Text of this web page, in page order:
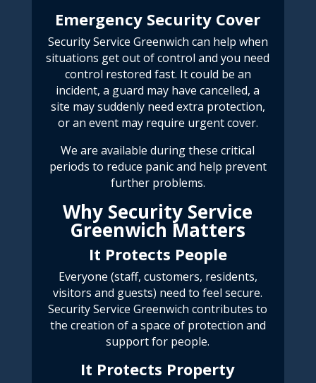
Emergency Security Cover
Security Service Greenwich can help when
situations get out of control and you need
control restored fast. It could be an
incident, a guard may have cancelled, a
site may suddenly need extra protection,
or an event may require urgent cover.
We are available during thesecritical
periods to reduce panic and help prevent
further problems.
Why Security Service
Greenwich Matters
It Protects People
Everyone (staff, customers, residents,
visitors and guests) need to feel secure.
Security Service Greenwich contributes to
the creation of a space of protection and
support for people.
It Protects Property